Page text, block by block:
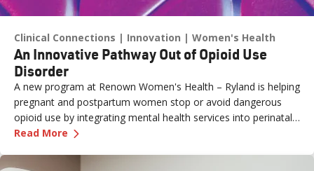
Clinical Connections Innovation Women's Health
An Innovative Pathway Out of Opioid Use
Disorder
A new program at Renown Women's Health – Ryland is helping
pregnant and postpartum women stop or avoid dangerous
opioid use by integrating mental health services into perinatal
care.
Read More —